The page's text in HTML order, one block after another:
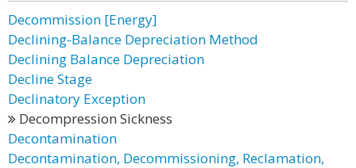
Decommission [Energy]
Declining-Balance Depreciation Method
Declining Balance Depreciation
Decline Stage
Declinatory Exception
Decompression Sickness
Decontamination
Decontamination, Decommissioning, Reclamation,